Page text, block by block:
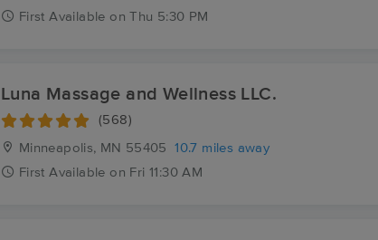
First Available on Thu 5:30 PM
Luna Massage and Wellness LLC.
(568)
Minneapolis, MN 55405
10.7 miles away
First Available on Fri 11:30 AM